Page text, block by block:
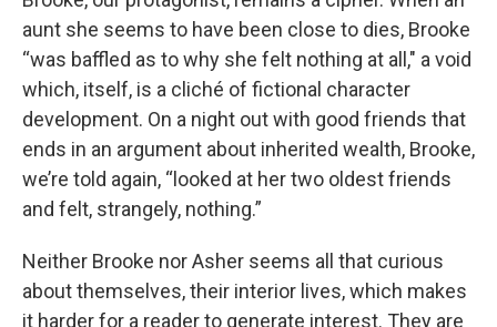
aunt she seems to have been close to dies, Brooke
“was baffled as to why she felt nothing at all," a void
which, itself, is a cliché of fictional character
development. On a night out with good friends that
ends in an argument about inherited wealth, Brooke,
we’re told again, “looked at her two oldest friends
and felt, strangely, nothing.”
Neither Brooke nor Asher seems all that curious
about themselves, their interior lives, which makes
it harder for a reader to generate interest. They are